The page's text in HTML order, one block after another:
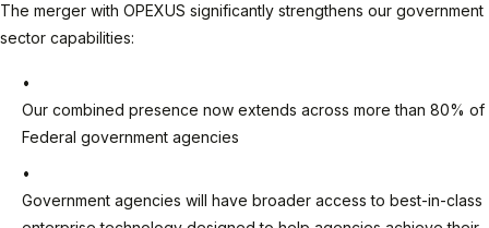
The merger with OPEXUS significantly strengthens our government
sector capabilities:
Our combined presence now extends across more than 80% of
Federal government agencies
Government agencies will have broader access to best-in-class